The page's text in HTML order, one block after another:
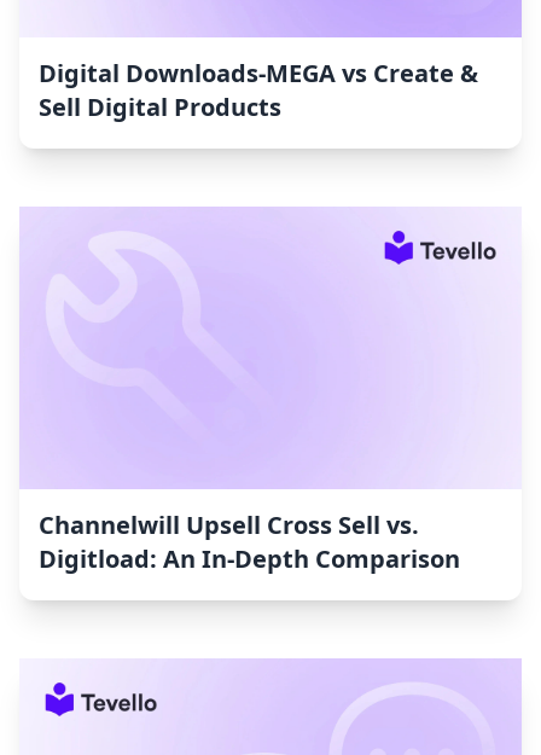
Digital Downloads‑MEGA vs Create &
Sell Digital Products
Channelwill Upsell Cross Sell vs.
Digitload: An In-Depth Comparison